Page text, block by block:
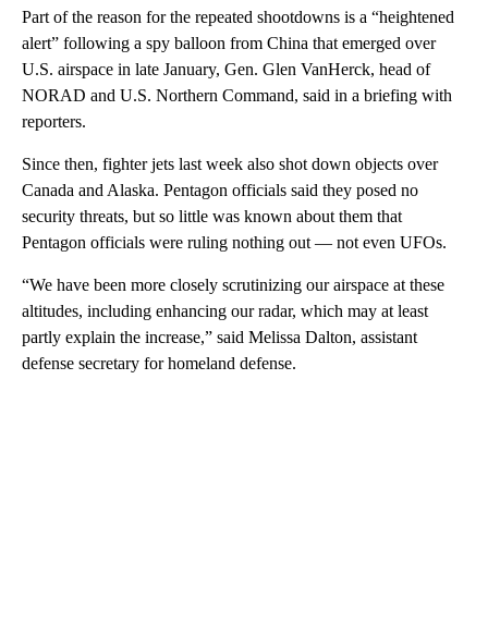
Part of the reason for the repeated shootdowns is a “heightened
alert” following a spy balloon from China that emerged over
U.S. airspace in late January, Gen. Glen VanHerck, head of
NORAD and U.S. Northern Command, said in a briefing with
reporters.
Since then, fighter jets last week also shot down objects over
Canada and Alaska. Pentagon officials said they posed no
security threats, but so little was known about them that
Pentagon officials were ruling nothing out — not even UFOs.
“We have been more closely scrutinizing our airspace at these
altitudes, including enhancing our radar, which may at least
partly explain the increase,” said Melissa Dalton, assistant
defense secretary for homeland defense.